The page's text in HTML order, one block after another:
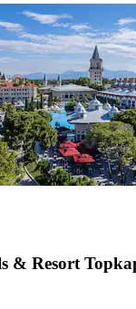
& Resort